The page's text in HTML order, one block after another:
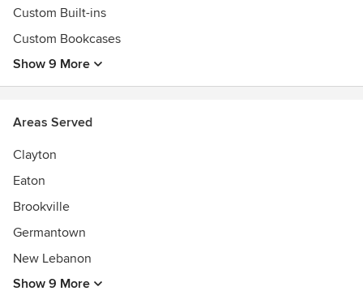
Custom Built-ins
Custom Bookcases
Show 9 More
Areas Served
Clayton
Eaton
Brookville
Germantown
New Lebanon
Show 9 More